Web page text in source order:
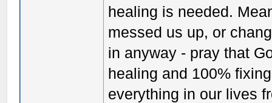
healing is needed.
messed us up, or
in anyway - pray that
healing and 100%
everything in our lives